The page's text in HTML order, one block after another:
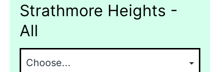
Strathmore Heights -
All